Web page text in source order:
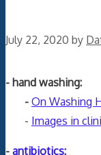
July 22, 2020 by
- hand washing:
- On Washing
- Images in
- antibiotics: